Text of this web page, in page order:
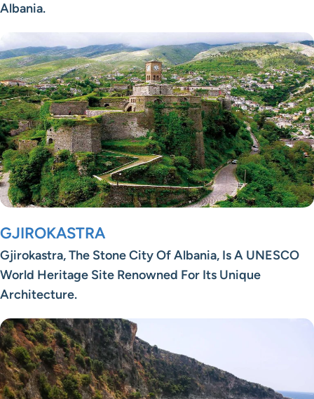
Albania.
GJIROKASTRA
Gjirokastra, The Stone City Of Albania, Is A UNESCO
World Heritage Site Renowned For Its Unique
Architecture.